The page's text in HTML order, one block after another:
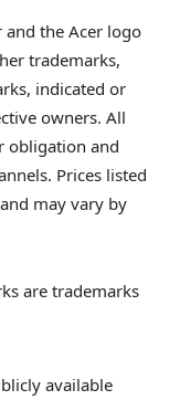
the Acer logo
trademarks,
indicated or
owners. All
obligation and
Prices listed
may vary by
are trademarks
available